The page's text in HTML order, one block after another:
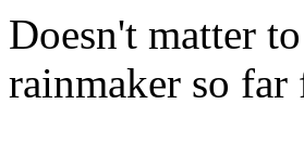
Doesn't matter
rainmaker so